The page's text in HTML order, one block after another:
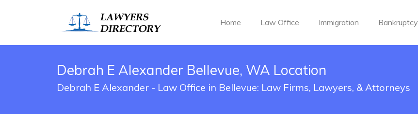
Home Law Office Immigration Bankruptcy
Debrah E Alexander Bellevue, WA Location
Debrah E Alexander - Law Office in Bellevue: Law Firms, Lawyers, & Attorneys